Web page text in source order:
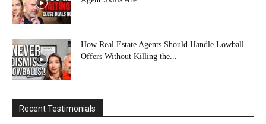
How Real Estate Agents Should Handle Lowball
Offers Without Killing the...
Recent Testimonials